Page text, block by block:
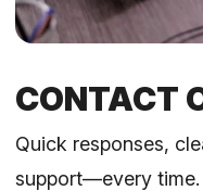
CONTACT
Quick responses,
support—every time.